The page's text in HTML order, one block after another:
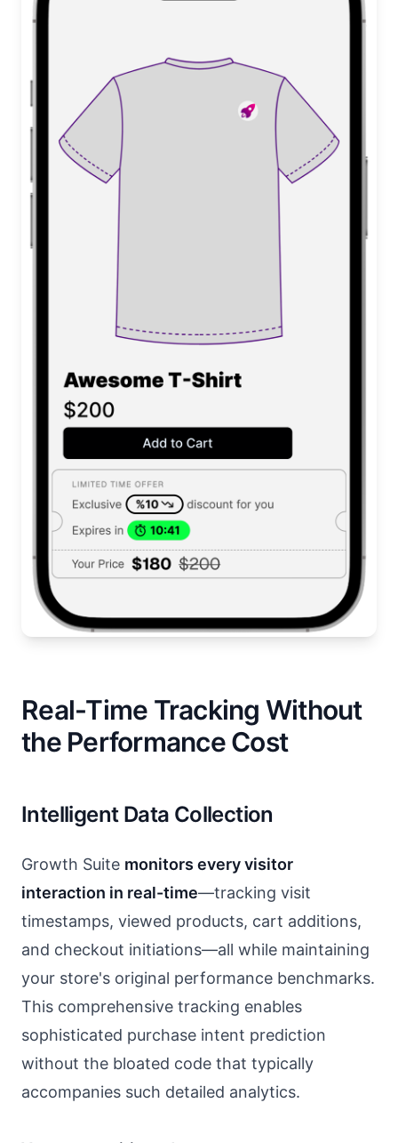
Real-Time Tracking Without
the Performance Cost
Intelligent Data Collection
Growth Suite monitors every visitor
interaction in real-time—tracking visit
timestamps, viewed products, cart additions,
and checkout initiations—all while maintaining
your store's original performance benchmarks.
This comprehensive tracking enables
sophisticated purchase intent prediction
without the bloated code that typically
accompanies such detailed analytics.